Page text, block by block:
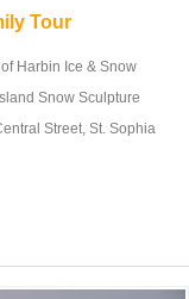
Tour
Harbin Ice & Snow
Snow Sculpture
Street, St. Sophia